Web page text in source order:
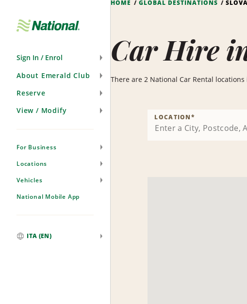
Sign In / Enrol
About Emerald Club
Reserve
View / Modify
For Business
Locations
Vehicles
National Mobile App
ITA (EN)
HOME GLOBAL DESTINATIONS
Car Hire
There are 2 National Car Rental
LOCATION*